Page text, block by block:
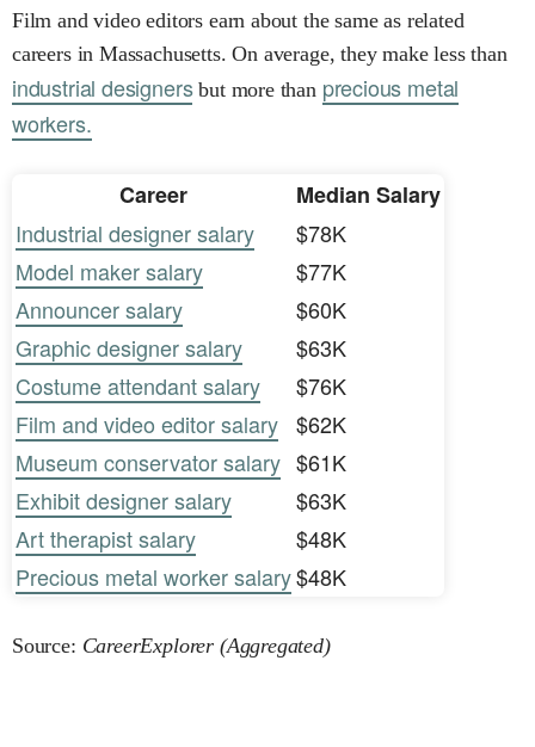
Film and video editors earn about the same as related
careers in Massachusetts. On average, they make less than
industrial designersbut more than precious metal
workers.
Career
Median Salary
Industrial designer salary
$78K
Model maker salary
$77K
Announcer salary
$60K
Graphic designer salary
$63K
Costume attendant salary
$76K
Film and video editor salary $62K
Museum conservator salary $61K
Exhibit designer salary
$63K
Art therapist salary
$48K
Precious metal worker salary$48K
Source: CareerExplorer (Aggregated)